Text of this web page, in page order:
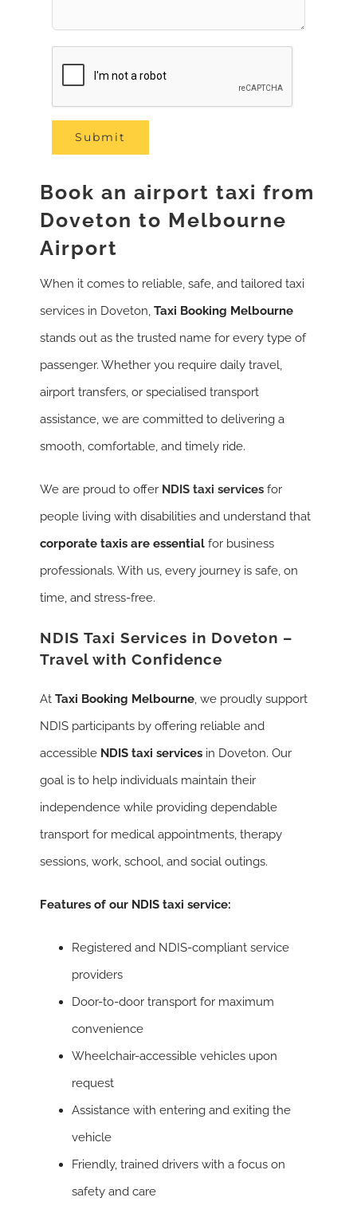
Book an airport taxi from
Doveton to Melbourne
Airport
When it comes to reliable, safe, and tailored taxi
services in Doveton, Taxi Booking Melbourne
stands out as the trusted name for every type of
passenger. Whether you require daily travel,
airport transfers, or specialised transport
assistance, we are committed to delivering a
smooth, comfortable, and timely ride.
We are proud to offer NDIS taxi services for
people living with disabilities and understand that
corporate taxis are essential for business
professionals. With us, every journey is safe, on
time, and stress-free.
NDIS Taxi Services in Doveton –
Travel with Confidence
At Taxi Booking Melbourne, we proudly support
NDIS participants by offering reliable and
accessible NDIS taxi services in Doveton. Our
goal is to help individuals maintain their
independence while providing dependable
transport for medical appointments, therapy
sessions, work, school, and social outings.
Features of our NDIS taxi service:
Registered and NDIS-compliant service
providers
Door-to-door transport for maximum
convenience
Wheelchair-accessible vehicles upon
request
Assistance with entering and exiting the
vehicle
Friendly, trained drivers with a focus on
safety and care